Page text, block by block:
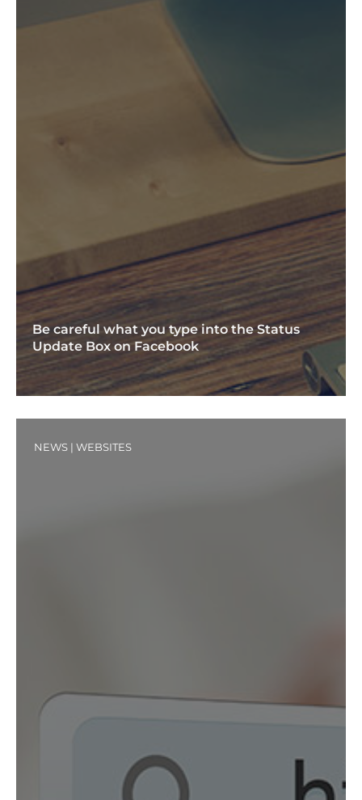
Be careful what you type into the Status
Update Box on Facebook
NEWS |WEBSITES